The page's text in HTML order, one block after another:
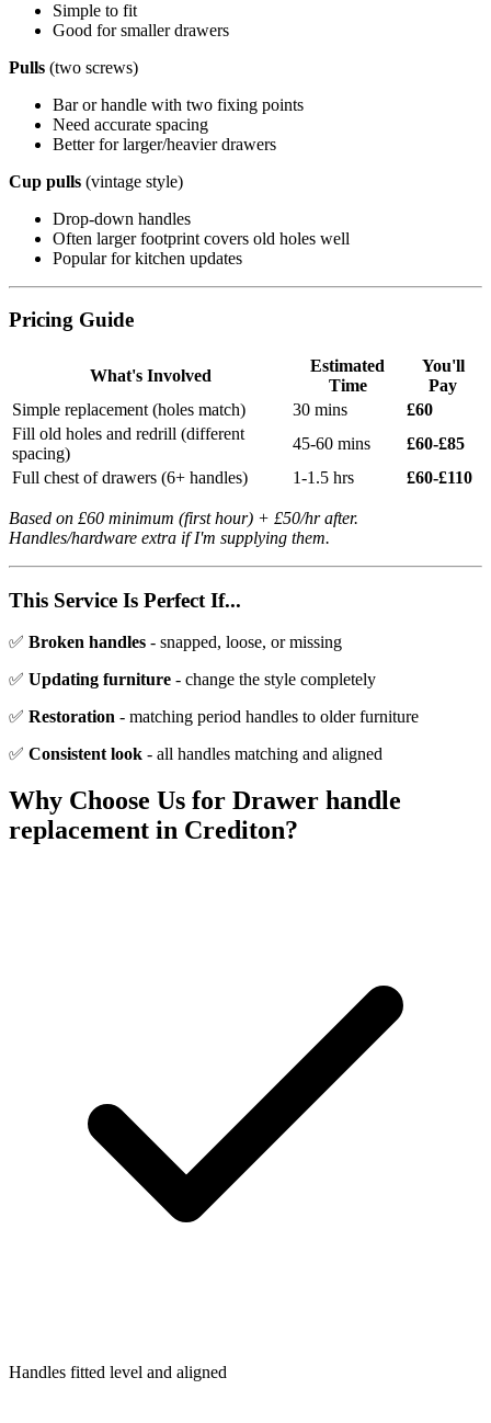
Simple to fit
Good for smaller drawers
Pulls (two screws)
Bar or handle with two fixing points
Need accurate spacing
Better for larger/heavier drawers
Cup pulls (vintage style)
Drop-down handles
Often larger footprint covers old holes well
Popular for kitchen updates
Pricing Guide
What's Involved
Estimated
Time
You'll
Pay
Simple replacement (holes match)
30 mins
£60
Fill old holes and redrill (different
spacing)
45-60 mins
£60-£85
Full chest of drawers (6+ handles)
1-1.5 hrs £60-£110
Based on £60 minimum (first hour) + £50/hr after.
Handles/hardware extra if I'm supplying them.
This Service Is Perfect If...
✅ Broken handles - snapped, loose, or missing
✅ Updating furniture - change the style completely
✅ Restoration - matching period handles to older furniture
✅ Consistent look - all handles matching and aligned
Why Choose Us for Drawer handle
replacement in Crediton?
Handles fitted level and aligned